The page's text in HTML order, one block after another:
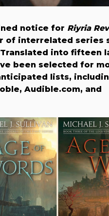
notice for Riyria
of interrelated series
into fifteen
been selected for
lists,
Audible.com, and